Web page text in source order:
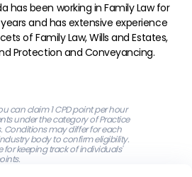
has been working in Family Law for
years and has extensive experience
of Family Law, Wills and Estates,
Protection and Conveyancing.
can claim 1 CPD point per hour
under the category of Practice
Conditions may differ for each
body to confirm eligibility.
for keeping track of individuals'